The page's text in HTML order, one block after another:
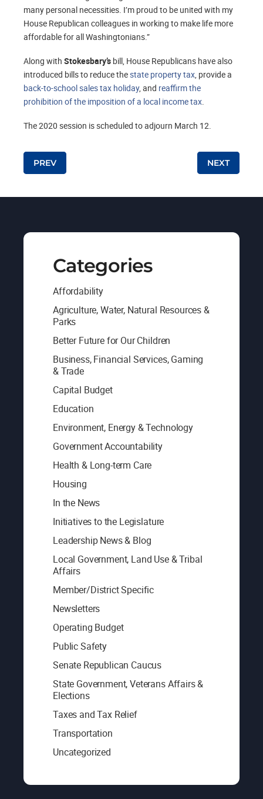
many personal necessities. I’m proud to be united with my
House Republican colleagues in working to make life more
affordable for all Washingtonians.”
Along with Stokesbary’s bill, House Republicans have also
introduced bills to reduce thestate property tax, provide a
back-to-school sales tax holiday, and reaffirm the
prohibition of the imposition of a local income tax.
The 2020 session is scheduled to adjourn March 12.
Post navigation
PREV NEXT
Categories
Affordability
Agriculture, Water, Natural Resources &
Parks
Better Future for Our Children
Business, Financial Services, Gaming
& Trade
Capital Budget
Education
Environment, Energy & Technology
Government Accountability
Health & Long-term Care
Housing
In the News
Initiatives to the Legislature
Leadership News & Blog
Local Government, Land Use & Tribal
Affairs
Member/District Specific
Newsletters
Operating Budget
Public Safety
Senate Republican Caucus
State Government, Veterans Affairs &
Elections
Taxes and Tax Relief
Transportation
Uncategorized